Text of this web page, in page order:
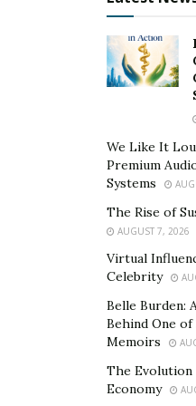
By the summer of 2020,
began opening again,
ways many operated.
Limited seating.
opened but closed
offered meals to go.
used fewer tables to
offered outdoor
restrictions
up plastic partitions
Limited hours.
keeping staff,
We Like It
Premium
Systems
The Rise of
AUGUST 7, 2026
Virtual
Celebrity
Belle Burden:
Behind One
Memoirs
The Evolution
Economy